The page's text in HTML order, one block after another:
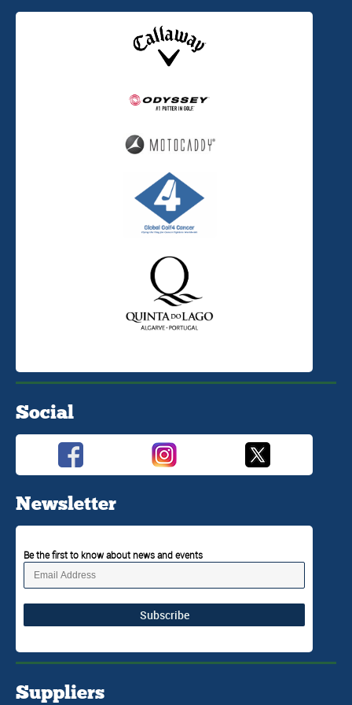
Social
Newsletter
Be the first to know about news and events
Subscribe
Suppliers